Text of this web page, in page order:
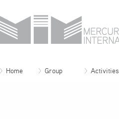
Home Group Activities